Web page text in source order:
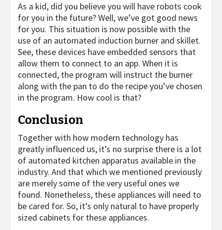
As a kid, did you believe you will have robots cook
for you in the future? Well, we’ve got good news
for you. This situation is now possible with the
use of an automated induction burner and skillet.
See, these devices have embedded sensors that
allow them to connect to an app. When it is
connected, the program will instruct the burner
along with the pan to do the recipe you’ve chosen
in the program. How cool is that?
Conclusion
Together with how modern technology has
greatly influenced us, it’s no surprise there is a lot
of automated kitchen apparatus available in the
industry. And that which we mentioned previously
are merely some of the very useful ones we
found. Nonetheless, these appliances will need to
be cared for. So, it’s only natural to have properly
sized cabinets for these appliances.